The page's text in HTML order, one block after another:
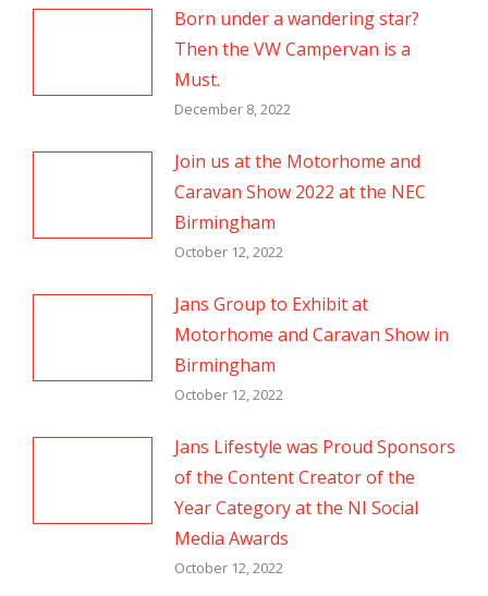
Born under a wandering star?
Then the VW Campervan is a
Must.
December 8, 2022
Join us at the Motorhome and
Caravan Show 2022 at the NEC
Birmingham
October 12, 2022
Jans Group to Exhibit at
Motorhome and Caravan Show in
Birmingham
October 12, 2022
Jans Lifestyle was Proud Sponsors
of the Content Creator of the
Year Category at the NI Social
Media Awards
October 12, 2022